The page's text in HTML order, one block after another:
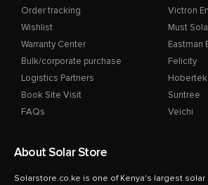
Order tracking
Wishlist
Warranty Center
Bulk/corporate purchase
Logistics Partners
Book Site Visit
FAQs
Victron
Must
Eastman
Felicity
Hobertek
Suntree
Veichi
About Solar Store
Solarstore.co.ke is one of Kenya's largest solar